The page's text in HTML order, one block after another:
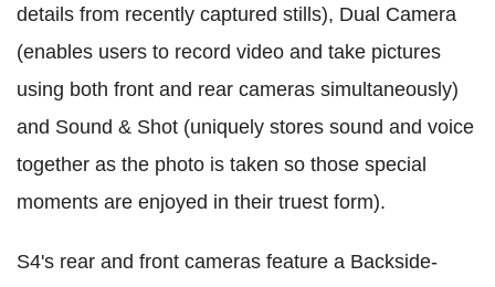
details from recently captured stills), Dual Camera
(enables users to record video and take pictures
using both front and rear cameras simultaneously)
and Sound & Shot (uniquely stores sound and voice
together as the photo is taken so those special
moments are enjoyed in their truest form).
S4's rear and front cameras feature a Backside-